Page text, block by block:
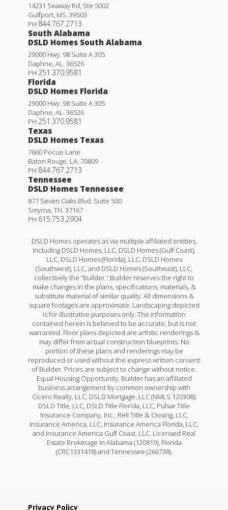
14231 Seaway Rd, Ste 5002
Gulfport, MS. 39503
PH 844.767.2713
South Alabama
DSLD Homes South Alabama
29000 Hwy. 98 Suite A 305
Daphne, AL. 36526
PH 251.370.9581
Florida
DSLD Homes Florida
29000 Hwy. 98 Suite A 305
Daphne, AL. 36526
PH 251.370.9581
Texas
DSLD Homes Texas
7660 Pecue Lane
Baton Rouge, LA. 70809
PH 844.767.2713
Tennessee
DSLD Homes Tennessee
877 Seven Oaks Blvd. Suite 500
Smyrna, TN. 37167
PH 615.753.2904
DSLD Homes operates as via multiple affiliated entities,
including DSLD Homes, LLC, DSLD Homes (Gulf Coast),
LLC, DSLD Homes (Florida), LLC, DSLD Homes
(Southwest), LLC, and DSLD Homes (Southeast), LLC,
collectively the “Builder.” Builder reserves the right to
make changes in the plans, specifications, materials, &
substitute material of similar quality. All dimensions &
square footages are approximate. Landscaping depicted
is for illustrative purposes only. The information
contained herein is believed to be accurate, but is not
warranted. Floor plans depicted are artistic renderings &
may differ from actual construction blueprints. No
portion of these plans and renderings may be
reproduced or used without the express written consent
of Builder. Prices are subject to change without notice.
Equal Housing Opportunity. Builder has an affiliated
business arrangement by common ownership with
Cicero Realty, LLC, DSLD Mortgage, LLC (NMLS 120308);
DSLD Title, LLC, DSLD Title Florida, LLC, Pulsar Title
Insurance Company, Inc., Reli Title & Closing, LLC,
Insurance America, LLC, Insurance America Florida, LLC,
and Insurance America Gulf Coast, LLC. Licensed Real
Estate Brokerage in Alabama (120819), Florida
(CRC1331418) and Tennessee (266738).
Privacy Policy